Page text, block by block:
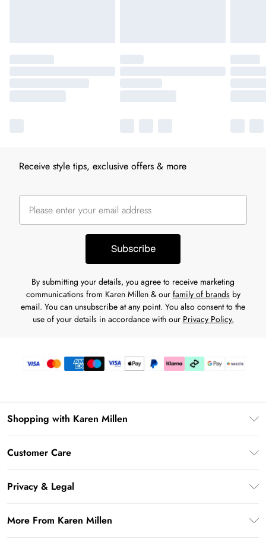
Receive style tips, exclusive offers & more
Subscribe
By submitting your details, you agree to receive marketing
communications from Karen Millen & our family of brandsby
email. You can unsubscribe at any point. You also consent to the
use of your details in accordance with our Privacy Policy.
Shopping with Karen Millen
PayPal
Klarna
Afterpay
Customer Care
Frequently Asked Questions
Shipping Information
Returns Information
Privacy & Legal
More From Karen Millen